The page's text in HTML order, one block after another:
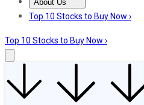
About Us
About UsContact Us
Top 10 Stocks to Buy Now ›
Top 10 Stocks to Buy Now ›